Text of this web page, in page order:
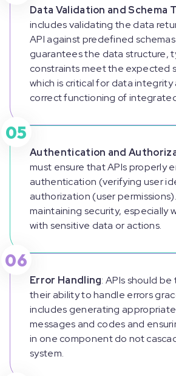
Data Validation and Schema
includes validating the data
API against predefined
guarantees the data structure,
constraints meet the expected
which is critical for data integrity
correct functioning of
05
Authentication and
must ensure that APIs properly
authentication (verifying user
authorization (user
maintaining security, especially
with sensitive data or actions.
06
Error Handling: APIs should
their ability to handle errors
includes generating
messages and codes and
in one component do not
system.